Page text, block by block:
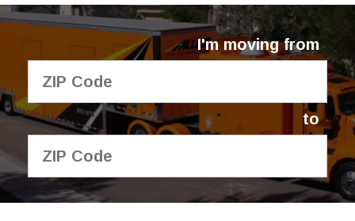
Logistics
About Us
Contact Us
I'm moving from
to